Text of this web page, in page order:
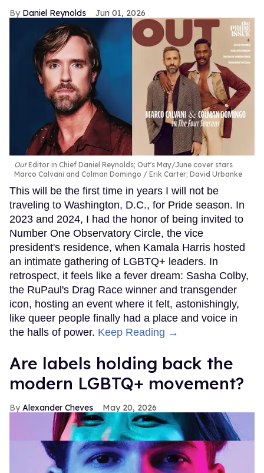
Daniel Reynolds Jun 01, 2026
OutEditor in Chief Daniel Reynolds; Out's May/June cover stars
Marco Calvani and Colman Domingo
Erik Carter; David Urbanke
This will be the first time in years I will not be
traveling to Washington, D.C., for Pride season. In
2023 and 2024, I had the honor of being invited to
Number One Observatory Circle, the vice
president's residence, when Kamala Harris hosted
an intimate gathering of LGBTQ+ leaders. In
retrospect, it feels like a fever dream: Sasha Colby,
the RuPaul's Drag Race winner and transgender
icon, hosting an event where it felt, astonishingly,
like queer people finally had a place and voice in
the halls of power. Keep Reading →
Are labels holding back the
modern LGBTQ+ movement?
Alexander Cheves May 20, 2026